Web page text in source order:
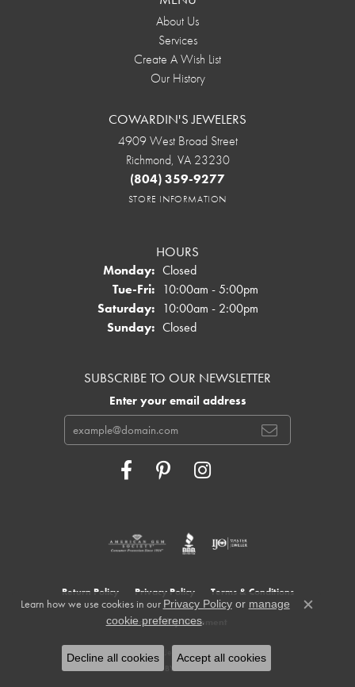
About Us
Services
Create A Wish List
Our History
COWARDIN'S JEWELERS
4909 West Broad Street
Richmond, VA 23230
(804) 359-9277
STORE INFORMATION
HOURS
Monday: Closed
Tue-Fri:Tuesday - Friday:
10:00am - 5:00pm
Saturday: 10:00am - 2:00pm
Sunday: Closed
SUBSCRIBE TO OUR NEWSLETTER
Enter your email address
Return Policy Privacy Policy Terms & Conditions
Accessibility Statement
© 2026 Cowardin's Jewelers. All Rights Reserved.
POWERED BY:
Learn how we use cookies in our Privacy Policyor manage
cookie preferences.
Close
Decline all cookies Accept all cookies